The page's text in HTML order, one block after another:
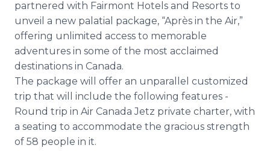
partnered with Fairmont Hotels and Resorts to
unveil a new palatial package, “Après in the Air,”
offering unlimited access to memorable
adventures in some of the most acclaimed
destinations in Canada.
The package will offer an unparallel customized
trip that will include the following features -
Round trip in Air Canada Jetz private charter, with
a seating to accommodate the gracious strength
of 58 people in it.